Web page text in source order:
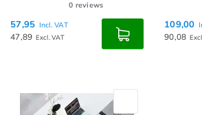
0 reviews
57,95 Incl. VAT
47,89 Excl. VAT
109,00
90,08